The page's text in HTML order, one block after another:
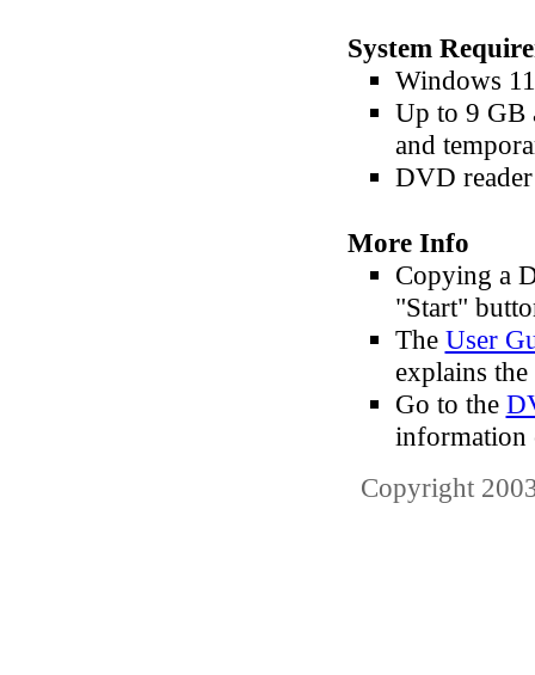
System
Windows
Up to 9 GB
and
DVD
More Info
Copying a
"Start"
The User
explains
Go to the
information
Copyright